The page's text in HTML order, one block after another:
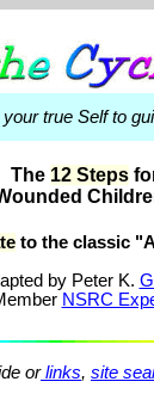
true Self to
The 12 Steps
to the classic
by Peter K.
NSRC
orlinks, site